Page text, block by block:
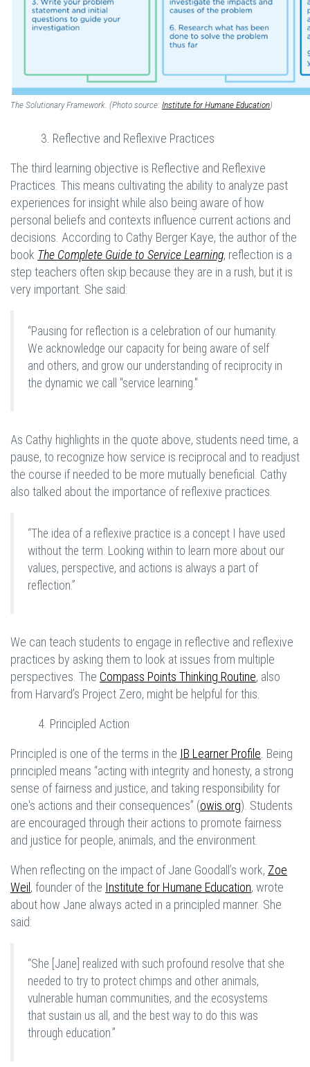
The Solutionary Framework. (Photo source: Institute for Humane Education)
3. Reflective and Reflexive Practices
The third learning objective is Reflective and Reflexive
Practices. This means cultivating the ability to analyze past
experiences for insight while also being aware of how
personal beliefs and contexts influence current actions and
decisions. According to Cathy Berger Kaye, the author of the
book The Complete Guide to Service Learning, reflection is a
step teachers often skip because they are in a rush, but it is
very important. She said:
“Pausing for reflection is a celebration of our humanity.
We acknowledge our capacity for being aware of self
and others, and grow our understanding of reciprocity in
the dynamic we call "service learning."
As Cathy highlights in the quote above, students need time, a
pause, to recognize how service is reciprocal and to readjust
the course if needed to be more mutually beneficial. Cathy
also talked about the importance of reflexive practices.
“The idea of a reflexive practice is a concept I have used
without the term. Looking within to learn more about our
values, perspective, and actions is always a part of
reflection.”
We can teach students to engage in reflective and reflexive
practices by asking them to look at issues from multiple
perspectives. The Compass Points Thinking Routine, also
from Harvard’s Project Zero, might be helpful for this.
4. Principled Action
Principled is one of the terms in the IB Learner Profile . Being
principled means “acting with integrity and honesty, a strong
sense of fairness and justice, and taking responsibility for
one's actions and their consequences” (owis.org). Students
are encouraged through their actions to promote fairness
and justice for people, animals, and the environment.
When reflecting on the impact of Jane Goodall’s work, Zoe
Weil , founder of the Institute for Humane Education, wrote
about how Jane always acted in a principled manner. She
said:
“She [Jane] realized with such profound resolve that she
needed to try to protect chimps and other animals,
vulnerable human communities, and the ecosystems
that sustain us all, and the best way to do this was
through education.”